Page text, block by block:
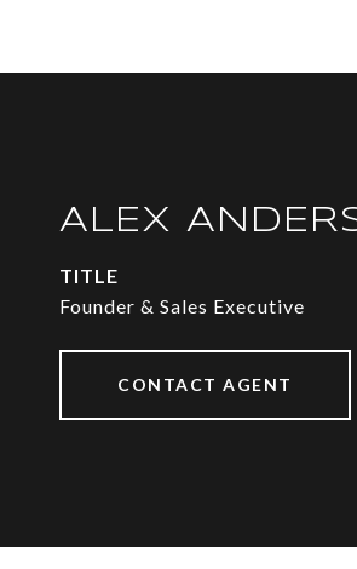
ALEX
TITLE
Founder & Sales Executive
CONTACT AGENT